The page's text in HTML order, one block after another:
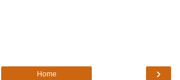
›
Home